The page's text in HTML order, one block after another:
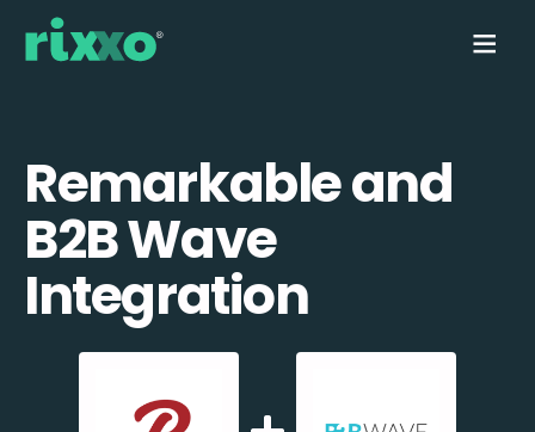
Remarkable and
B2B Wave
Integration